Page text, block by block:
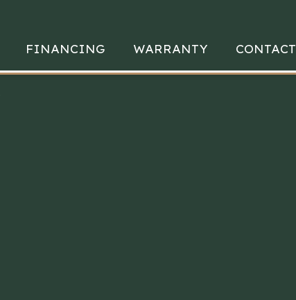
FINANCING WARRANTY CONTACT